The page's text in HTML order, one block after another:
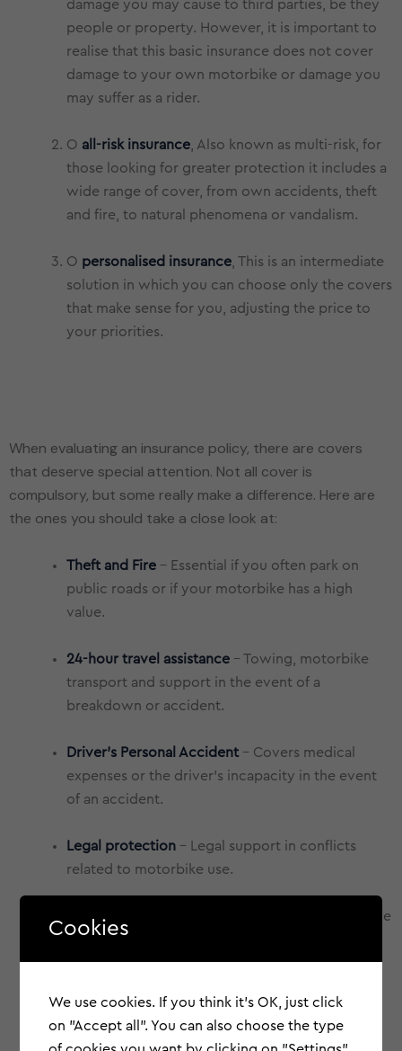
damage you may cause to third parties, be they
people or property. However, it is important to
realise that this basic insurance does not cover
damage to your own motorbike or damage you
may suffer as a rider.
O all-risk insurance, Also known as multi-risk, for
those looking for greater protection it includes a
wide range of cover, from own accidents, theft
and fire, to natural phenomena or vandalism.
O personalised insurance, This is an intermediate
solution in which you can choose only the covers
that make sense for you, adjusting the price to
your priorities.
When evaluating an insurance policy, there are covers
that deserve special attention. Not all cover is
compulsory, but some really make a difference. Here are
Theft and Fire - Essential if you often park on
public roads or if your motorbike has a high
value.
24-hour travel assistance - Towing, motorbike
transport and support in the event of a
breakdown or accident.
Driver's Personal Accident- Covers medical
expenses or the driver's incapacity in the event
of an accident.
Legal protection - Legal support in conflicts
related to motorbike use.
Replacement vehicle
- Guarantees mobility while
your motorbike is immobilised.
Cookies
We use cookies. If you think it's OK, just click
on "Accept all". You can also choose the type